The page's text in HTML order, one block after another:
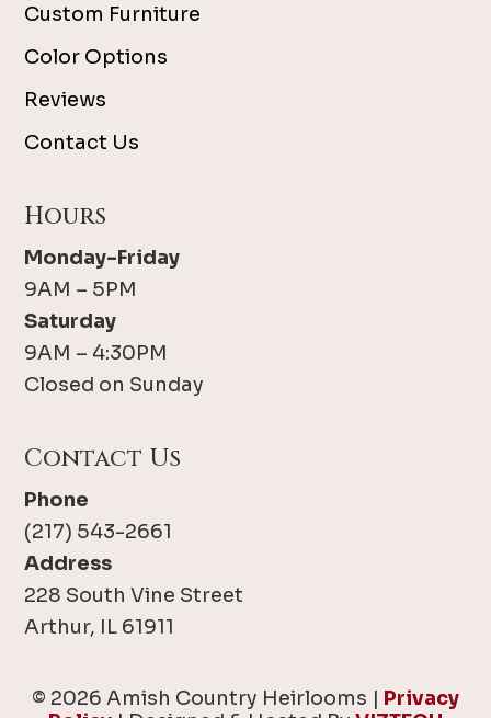
Custom Furniture
Color Options
Reviews
Contact Us
Hours
Monday-Friday
9AM – 5PM
Saturday
9AM – 4:30PM
Closed on Sunday
Contact Us
Phone
(217) 543-2661
Address
228 South Vine Street
Arthur, IL 61911
© 2026 Amish Country Heirlooms | Privacy